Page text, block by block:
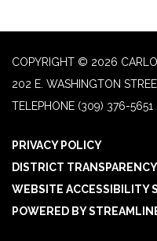
COPYRIGHT © 2026
202 E. WASHINGTON
TELEPHONE (309) 376-5651
PRIVACY POLICY
DISTRICT TRANSPARENCY
WEBSITE ACCESSIBILITY
POWERED BY